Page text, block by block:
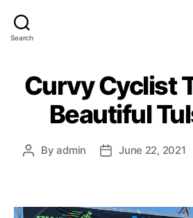
Search
Curvy Cyclist
Beautiful
PostByadmin
PostJune 22, 2021